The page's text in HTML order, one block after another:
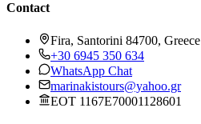
Contact
Fira, Santorini 84700, Greece
+30 6945 350 634
WhatsApp Chat
marinakistours@yahoo.gr
EOT 1167E70001128601